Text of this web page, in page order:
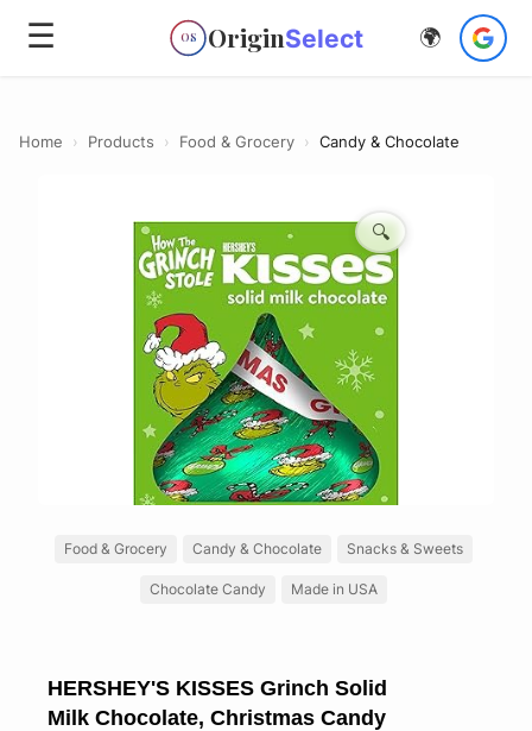
☰ OS OriginSelect 🌍
Home › Products › Food & Grocery › Candy & Chocolate
🔍
Food & Grocery Candy & Chocolate Snacks & Sweets
Chocolate Candy Made in USA
HERSHEY'S KISSES Grinch Solid
Milk Chocolate, Christmas Candy